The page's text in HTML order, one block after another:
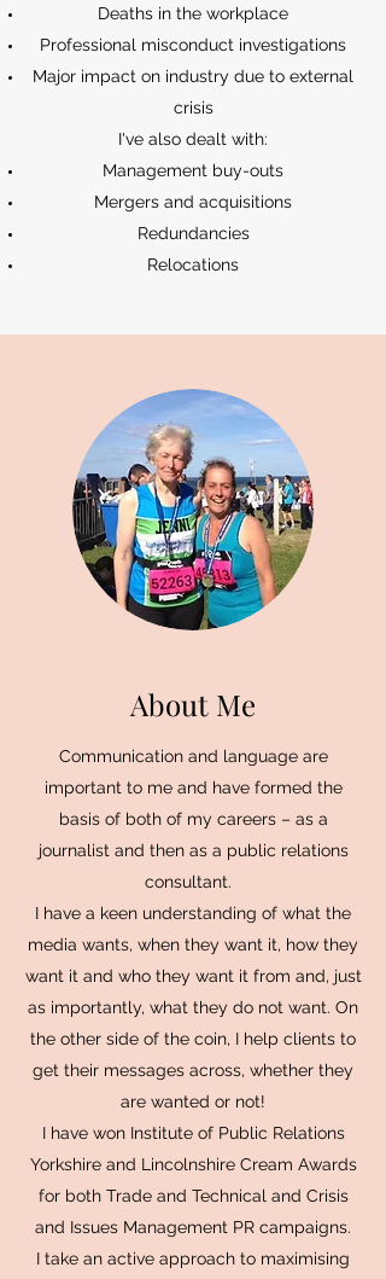
Deaths in the workplace
Professional misconduct investigations
Major impact on industry due to external
crisis
I've also dealt with:
Management buy-outs
Mergers and acquisitions
Redundancies
Relocations
About Me
Communication and language are
important to me and have formed the
basis of both of my careers – as a
journalist and then as a public relations
consultant.
I have a keen understanding of what the
media wants, when they want it, how they
want it and who they want it from and, just
as importantly, what they do not want. On
the other side of the coin, I help clients to
get their messages across, whether they
are wanted or not!
I have won Institute of Public Relations
Yorkshire and Lincolnshire Cream Awards
for both Trade and Technical and Crisis
and Issues Management PR campaigns.
I take an active approach to maximising